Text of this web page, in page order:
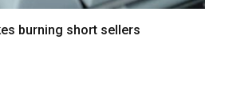
burning short sellers